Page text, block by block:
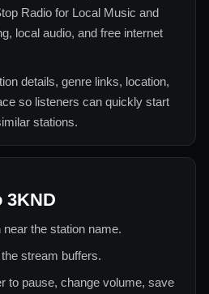
Radio for Local Music and
local audio, and free internet
details, genre links, location,
so listeners can quickly start
stations.
3KND
the station name.
stream buffers.
to pause, change volume, save